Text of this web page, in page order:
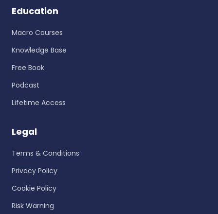
Education
Macro Courses
Knowledge Base
Free Book
Podcast
Lifetime Access
Legal
Terms & Conditions
Privacy Policy
Cookie Policy
Risk Warning